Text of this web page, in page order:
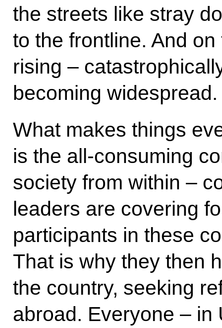
the streets like stray
to the frontline. And
rising –
becoming widespread.
What makes things
is the all-consuming
society from within –
leaders are covering
participants in these
That is why they then
the country, seeking
abroad. Everyone – in